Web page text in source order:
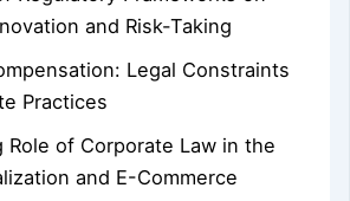
and Risk-Taking
Legal Constraints
Practices
Role of Corporate Law in the
and E-Commerce